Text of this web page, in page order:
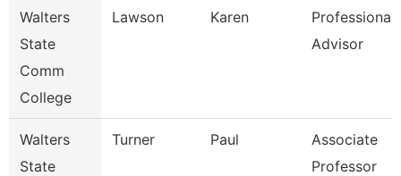
Walters
State
Comm
College
Lawson Karen
Professional
Advisor
Walters
State
Turner Paul
Associate
Professor